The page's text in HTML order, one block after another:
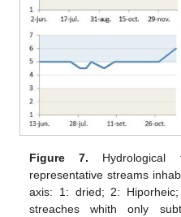
Figure 7. Hydrological
representative streams
axis: 1: dried; 2:
streaches whith only